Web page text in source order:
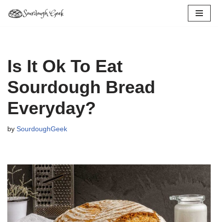
Is It Ok To Eat
Sourdough Bread
Everyday?
by SourdoughGeek